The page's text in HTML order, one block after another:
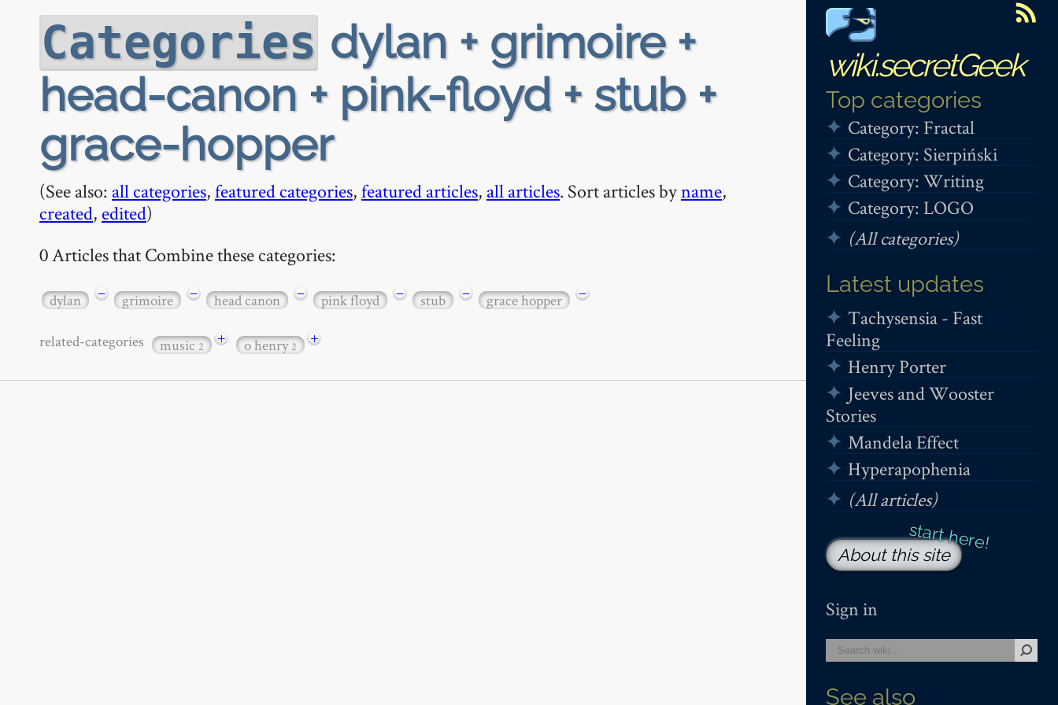
wiki.secretGeek
Top categories
Category: Fractal
Category: Sierpiński
Category: Writing
Category: LOGO
(All categories)
Latest updates
Tachysensia - Fast
Feeling
Henry Porter
Jeeves and Wooster
Stories
Mandela Effect
Hyperapophenia
(All articles)
About this site
Sign in
See also
Categories dylan + grimoire +
head-canon + pink-floyd + stub +
grace-hopper
(See also: all categories,featured categories,featured articles, all articles. Sort articles byname,
created, edited)
0 Articles that Combine these categories:
dylan − grimoire − head canon − pink floyd − stub − grace hopper −
related-categories music2 + o henry2 +